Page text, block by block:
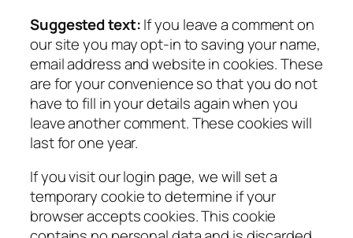
Suggested text:If you leave a comment on
our site you may opt-in to saving your name,
email address and website in cookies. These
are for your convenience so that you do not
have to fill in your details again when you
leave another comment. These cookies will
last for one year.
If you visit our login page, we will set a
temporary cookie to determine if your
browser accepts cookies. This cookie